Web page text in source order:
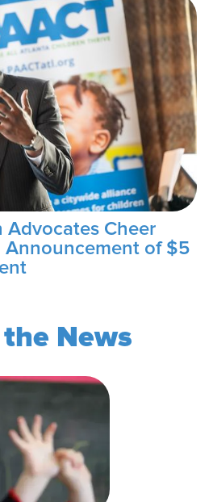
Advocates Cheer
Announcement of $5
News